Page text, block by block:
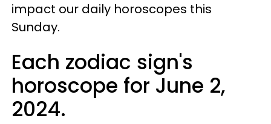
impact our daily horoscopes this
Sunday.
Each zodiac sign's
horoscope for June 2,
2024.